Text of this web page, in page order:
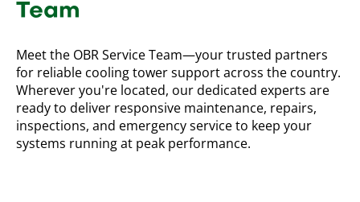
Team
Meet the OBR Service Team—your trusted partners
for reliable cooling tower support across the country.
Wherever you're located, our dedicated experts are
ready to deliver responsive maintenance, repairs,
inspections, and emergency service to keep your
systems running at peak performance.